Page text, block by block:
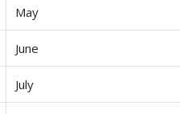
May
June
July